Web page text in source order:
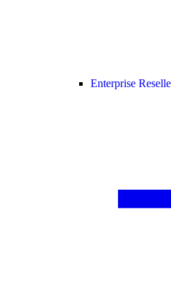
Enterprise